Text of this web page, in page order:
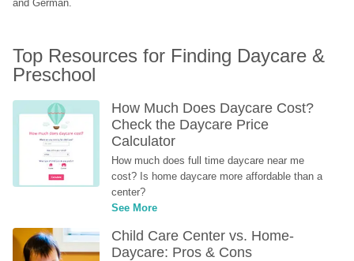
and German.
Top Resources for Finding Daycare &
Preschool
How Much Does Daycare Cost?
Check the Daycare Price
Calculator
How much does full time daycare near me
cost? Is home daycare more affordable than a
center?
See More
Child Care Center vs. Home-
Daycare: Pros & Cons